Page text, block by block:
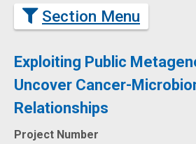
Section Menu
Exploiting Public
Uncover Cancer-
Relationships
Project Number